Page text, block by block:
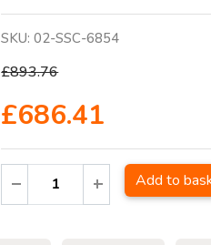
SKU: 02-SSC-6854
£893.76
£686.41
Add to